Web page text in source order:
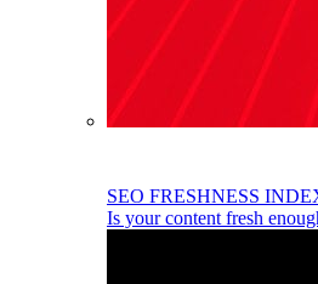
SEO FRESHNESS
Is your content fresh